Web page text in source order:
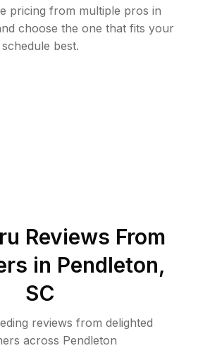
pricing from multiple pros in
choose the one that fits your
best.
Reviews From
in Pendleton,
SC
reviews from delighted
across Pendleton